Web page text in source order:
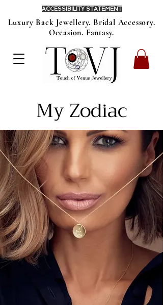
Luxury Back Jewellery. Bridal Accessory.
Occasion. Fantasy.
ACCESSIBILITY STATEMENT
My Zodiac